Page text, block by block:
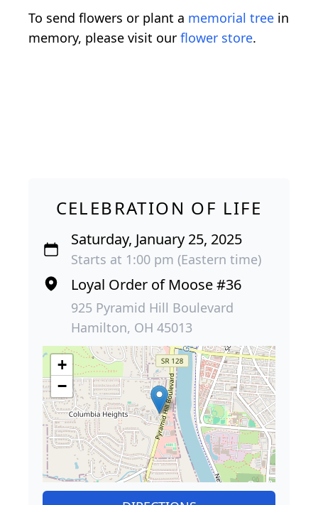
To send flowers or plant a memorial tree in
memory, please visit our flower store.
CELEBRATION OF LIFE
Saturday, January 25, 2025
Starts at 1:00 pm (Eastern time)
Loyal Order of Moose #36
925 Pyramid Hill Boulevard
Hamilton, OH 45013
+
−